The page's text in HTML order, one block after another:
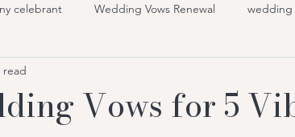
celebrant Wedding Vows Renewal wedding
Vows for 5
read